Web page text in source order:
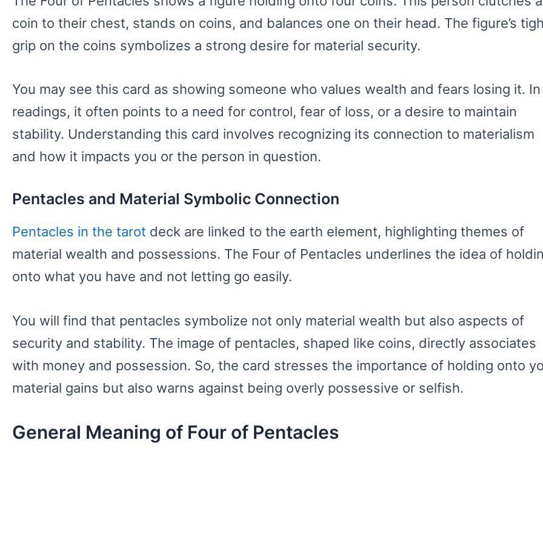
coin to their chest, stands on coins, and balances one on their head. The figure’s
grip on the coins symbolizes a strong desire for material security.
You may see this card as showing someone who values wealth and fears losing it. In
readings, it often points to a need for control, fear of loss, or a desire to maintain
stability. Understanding this card involves recognizing its connection to materialism
and how it impacts you or the person in question.
Pentacles and Material Symbolic Connection
Pentacles in the tarot deck are linked to the earth element, highlighting themes of
material wealth and possessions. The Four of Pentacles underlines the idea of
onto what you have and not letting go easily.
You will find that pentacles symbolize not only material wealth but also aspects of
security and stability. The image of pentacles, shaped like coins, directly associates
with money and possession. So, the card stresses the importance of holding onto
material gains but also warns against being overly possessive or selfish.
General Meaning of Four of Pentacles